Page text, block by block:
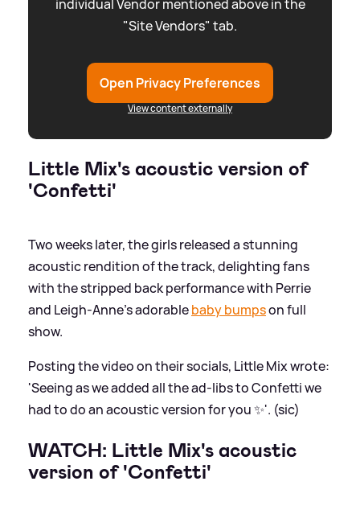
individual Vendor mentioned above in the
"Site Vendors" tab.
Open Privacy Preferences
View content externally
Little Mix's acoustic version of
'Confetti'
Two weeks later, the girls released a stunning
acoustic rendition of the track, delighting fans
with the stripped back performance with Perrie
and Leigh-Anne's adorablebaby bumpson full
show.
Posting the video on their socials, Little Mix wrote:
'Seeing as we added all the ad-libs to Confetti we
had to do an acoustic version for you ✨'. (sic)
WATCH: Little Mix's acoustic
version of 'Confetti'